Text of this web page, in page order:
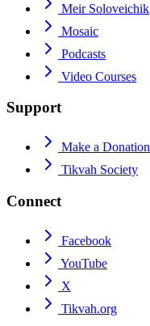
Meir Soloveichik
Mosaic
Podcasts
Video Courses
Support
Make a Donation
Tikvah Society
Connect
Facebook
YouTube
X
Tikvah.org